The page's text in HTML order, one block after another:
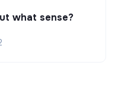
what sense?